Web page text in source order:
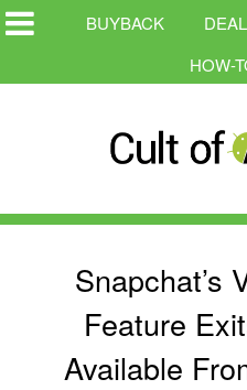
BUYBACK
HOW-
Snapchat’s
Feature
Available